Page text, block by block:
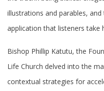
illustrations and parables,
application that listeners take
Bishop Phillip Katutu, the
Life Church delved into the
contextual strategies for